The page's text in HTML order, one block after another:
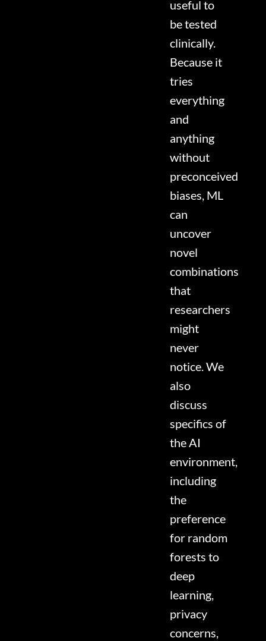
useful to
be tested
clinically.
Because it
tries
everything
and
anything
without
preconceived
biases, ML
can
uncover
novel
combinations
that
researchers
might
never
notice. We
also
discuss
specifics of
the AI
environment,
including
the
preference
for random
forests to
deep
learning,
privacy
concerns,